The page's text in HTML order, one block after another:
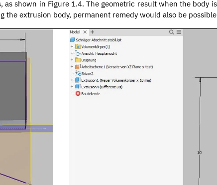
shown in Figure 1.4. The geometric result when the body
the extrusion body, permanent remedy would also be